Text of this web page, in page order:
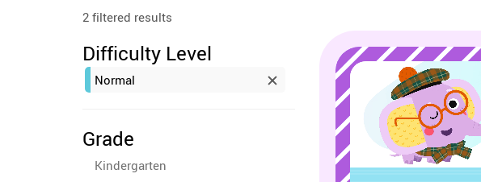
2 filtered results
Difficulty Level
Normal
Grade
Kindergarten